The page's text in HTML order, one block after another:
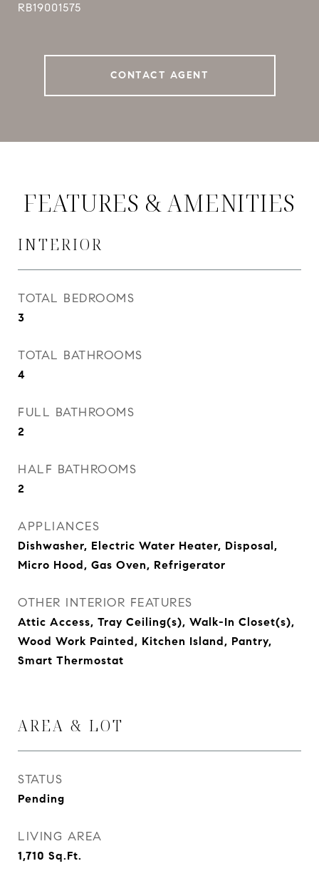
RB19001575
CONTACT AGENT
FEATURES & AMENITIES
INTERIOR
TOTAL BEDROOMS
3
TOTAL BATHROOMS
4
FULL BATHROOMS
2
HALF BATHROOMS
2
APPLIANCES
Dishwasher, Electric Water Heater, Disposal,
Micro Hood, Gas Oven, Refrigerator
OTHER INTERIOR FEATURES
Attic Access, Tray Ceiling(s), Walk-In Closet(s),
Wood Work Painted, Kitchen Island, Pantry,
Smart Thermostat
AREA & LOT
STATUS
Pending
LIVING AREA
1,710 Sq.Ft.